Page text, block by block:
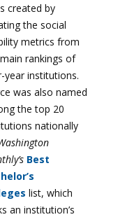
created by
the social
metrics from
rankings of
year institutions.
was also named
the top 20
nationally
Best
list, which
an institution’s